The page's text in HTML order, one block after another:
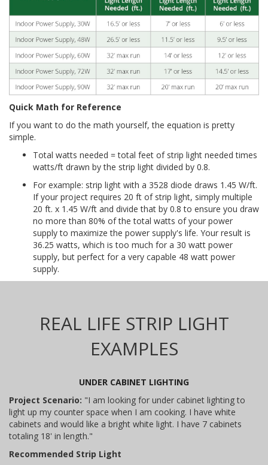
Quick Math for Reference
If you want to do the math yourself, the equation is pretty
simple.
Total watts needed = total feet of strip light needed times
watts/ft drawn by the strip light divided by 0.8.
For example: strip light with a 3528 diode draws 1.45 W/ft.
If your project requires 20 ft of strip light, simply multiple
20 ft. x 1.45 W/ft and divide that by 0.8 to ensure you draw
no more than 80% of the total watts of your power
supply to maximize the power supply's life. Your result is
36.25 watts, which is too much for a 30 watt power
supply, but perfect for a very capable 48 watt power
supply.
REAL LIFE STRIP LIGHT
EXAMPLES
UNDER CABINET LIGHTING
Project Scenario: "I am looking for under cabinet lighting to
light up my counter space when I am cooking. I have white
cabinets and would like a bright white light. I have 7 cabinets
totaling 18' in length."
Recommended Strip Light